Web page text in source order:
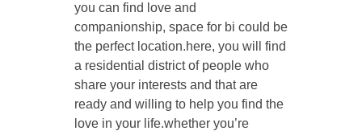
you can find love and
companionship, space for bi could be
the perfect location.here, you will find
a residential district of people who
share your interests and that are
ready and willing to help you find the
love in your life.whether you’re